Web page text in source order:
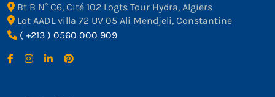
Bt B N° C6, Cité 102 Logts Tour Hydra, Algiers
Lot AADL villa 72 UV 05 Ali Mendjeli, Constantine
( +213 ) 0560 000 909